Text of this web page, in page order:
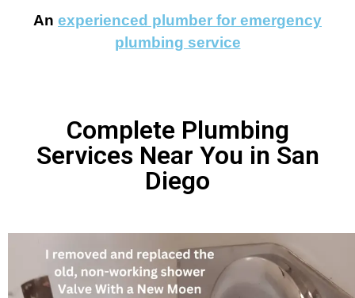
An experienced plumber for emergency
plumbing service
Complete Plumbing
Services Near You in San
Diego